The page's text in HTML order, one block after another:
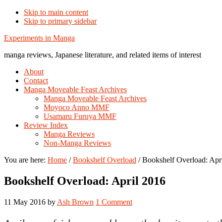
Skip to main content
Skip to primary sidebar
Additional
menu
Experiments in Manga
manga reviews, Japanese literature, and related items of interest
About
Contact
Manga Moveable Feast Archives
Manga Moveable Feast Archives
Moyoco Anno MMF
Usamaru Furuya MMF
Review Index
Manga Reviews
Non-Manga Reviews
You are here: Home / Bookshelf Overload /Bookshelf Overload:
Bookshelf Overload: April 2016
11 May 2016 by Ash Brown 1 Comment